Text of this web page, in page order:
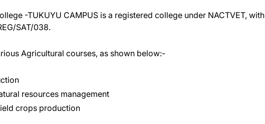
-TUKUYU CAMPUS is a registered college under NACTVET, with
SAT/038.
Agricultural courses, as shown below:-
resources management
crops production